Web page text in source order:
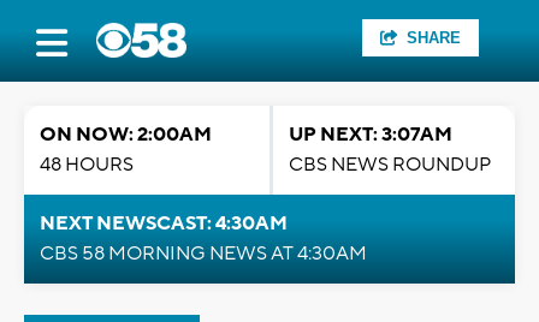
SHARE
ON NOW: 2:00AM
48 HOURS
UP NEXT: 3:07AM
CBS NEWS ROUNDUP
NEXT NEWSCAST: 4:30AM
CBS 58 MORNING NEWS AT 4:30AM